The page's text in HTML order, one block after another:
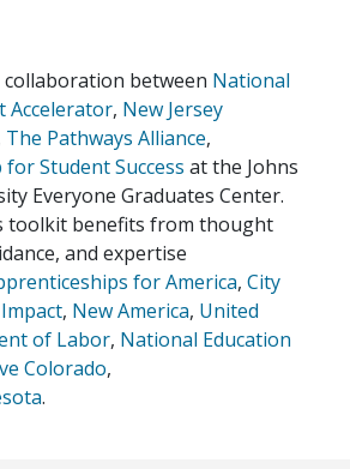
between National
Accelerator, New Jersey
The Pathways Alliance,
Student Success at the Johns
Everyone Graduates Center.
toolkit benefits from thought
and expertise
for America, City
, New America, United
of Labor, National Education
Colorado,
.